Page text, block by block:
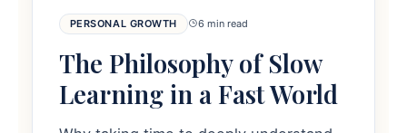
PERSONAL GROWTH 6 min read
The Philosophy of Slow
Learning in a Fast World